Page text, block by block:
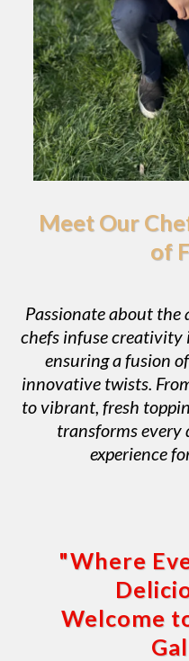
Meet Our
of
Passionate about the
chefs infuse creativity
ensuring a fusion
innovative twists.
to vibrant, fresh
transforms
experience
"Where
Welcome